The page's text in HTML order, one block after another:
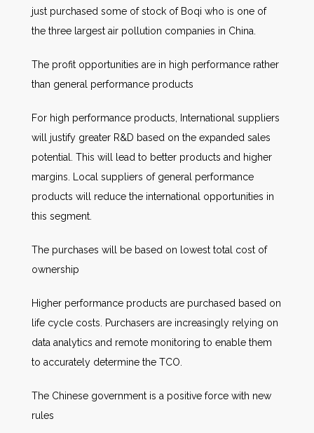
just purchased some of stock of Boqi who is one of
the three largest air pollution companies in China.
The profit opportunities are in high performance rather
than general performance products
For high performance products, International suppliers
will justify greater R&D based on the expanded sales
potential. This will lead to better products and higher
margins. Local suppliers of general performance
products will reduce the international opportunities in
this segment.
The purchases will be based on lowest total cost of
ownership
Higher performance products are purchased based on
life cycle costs. Purchasers are increasingly relying on
data analytics and remote monitoring to enable them
to accurately determine the TCO.
The Chinese government is a positive force with new
rules